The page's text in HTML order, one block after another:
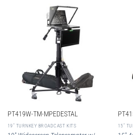
PT419W-TM-MPEDESTAL
19″ TURNKEY BROADCAST KITS 15″